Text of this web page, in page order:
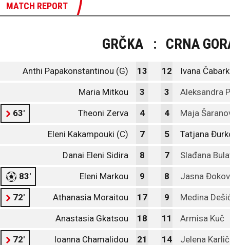
MATCH REPORT
GRČKA : CRNA
Anthi Papakonstantinou (G) 13 12 Ivana
Maria Mitkou 3 3 Aleksandra
63' Theoni Zerva 4 4 Maja
Eleni Kakampouki (C) 7 5 Tatjana
Danai Eleni Sidira 8 7 Slađana
83' Eleni Markou 9 8 Jasna
72' Athanasia Moraitou 17 9 Medina
Anastasia Gkatsou 18 11 Armisa Kuč
72' Ioanna Chamalidou 21 14 Jelena